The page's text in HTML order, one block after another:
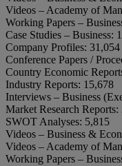
Videos – Academy of
Working Papers –
Case Studies – Business:
Company Profiles: 31,054
Conference Papers /
Country Economic
Industry Reports: 15,678
Interviews – Business
Market Research Reports:
SWOT Analyses: 5,815
Videos – Business &
Videos – Academy of
Working Papers –